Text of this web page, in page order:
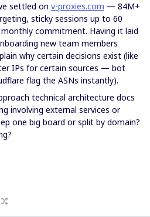
settled on v-proxies.com — 84M+
sticky sessions up to 60
commitment. Having it laid
new team members
why certain decisions exist (like
IPs for certain sources — bot
flag the ASNs instantly).
technical architecture docs
involving external services or
one big board or split by domain?